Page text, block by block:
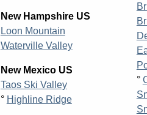
New Hampshire US
Loon Mountain
Waterville Valley
New Mexico US
Taos Ski Valley
° Highline Ridge
°